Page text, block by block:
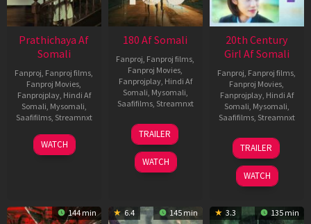
Prathichaya Af
Somali
Fanproj, Fanproj films,
Fanproj Movies,
Fanprojplay, Hindi Af
Somali, Mysomali,
Saafifilms, Streamnxt
23
Mar
WATCH
180 Af Somali
Fanproj, Fanproj films,
Fanproj Movies,
Fanprojplay, Hindi Af
Somali, Mysomali,
Saafifilms, Streamnxt
16
Apr
2026
TRAILER
WATCH
20th Century
Girl Af Somali
Fanproj, Fanproj films,
Fanproj Movies,
Fanprojplay, Hindi Af
Somali, Mysomali,
Saafifilms, Streamnxt
06
Oct
2022
TRAILER
WATCH
144 min 6.4 145 min 3.3 135 min